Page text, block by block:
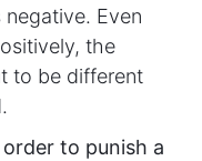
Even
the
to be different
to punish a